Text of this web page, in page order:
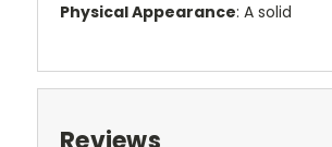
Physical Appearance: A solid